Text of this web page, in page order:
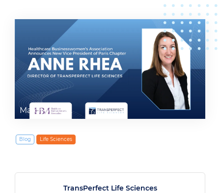
March 7, 2022
Blog Life Sciences
TransPerfect Life Sciences